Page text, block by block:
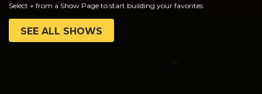
Select + from a Show Page to start building your favorites
SEE ALL SHOWS